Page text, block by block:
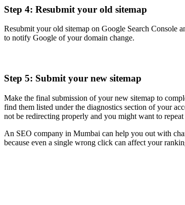
Step 4: Resubmit your old sitemap
Resubmit your old sitemap on Google Search Console
to notify Google of your domain change.
Step 5: Submit your new sitemap
Make the final submission of your new sitemap to
find them listed under the diagnostics section of your
not be redirecting properly and you might want to repeat
An SEO company in Mumbai can help you out with
because even a single wrong click can affect your